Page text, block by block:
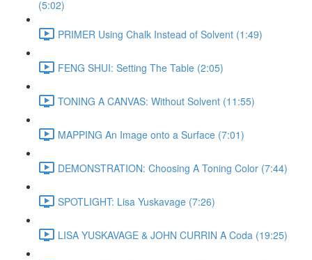
(5:02)
PRIMER Using Chalk Instead of Solvent (1:49)
FENG SHUI: Setting The Table (2:05)
TONING A CANVAS: Without Solvent (11:55)
MAPPING An Image onto a Surface (7:01)
DEMONSTRATION: Choosing A Toning Color (7:44)
SPOTLIGHT: Lisa Yuskavage (7:26)
LISA YUSKAVAGE & JOHN CURRIN A Coda (19:25)